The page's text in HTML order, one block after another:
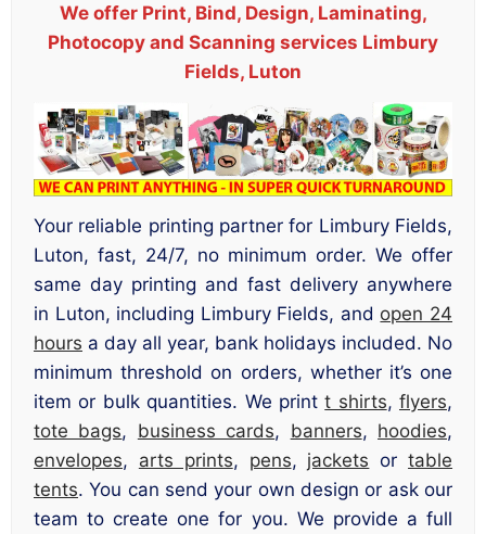
We offer Print, Bind, Design, Laminating,
Photocopy and Scanning services Limbury
Fields, Luton
Your reliable printing partner for Limbury Fields,
Luton, fast, 24/7, no minimum order. We offer
same day printing and fast delivery anywhere
in Luton, including Limbury Fields, and open 24
hours a day all year, bank holidays included. No
minimum threshold on orders, whether it’s one
item or bulk quantities. We printt shirts, flyers,
tote bags, business cards, banners, hoodies,
envelopes, arts prints, pens, jackets ortable
tents. You can send your own design or ask our
team to create one for you. We provide a full